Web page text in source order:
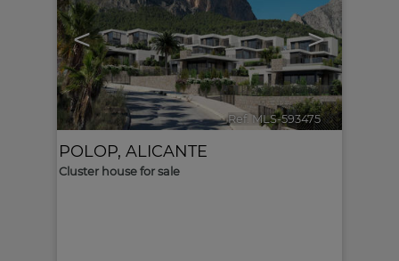
< >
Ref. MLS-593475 🔗
POLOP, ALICANTE
Cluster house for sale